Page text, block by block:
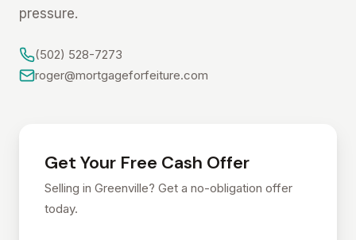
pressure.
(502) 528-7273
roger@mortgageforfeiture.com
Get Your Free Cash Offer
Selling in Greenville? Get a no-obligation offer
today.